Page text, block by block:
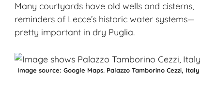
Many courtyards have old wells and cisterns,
reminders of Lecce’s historic water systems—
pretty important in dry Puglia.
Image source: Google Maps. Palazzo Tamborino Cezzi, Italy